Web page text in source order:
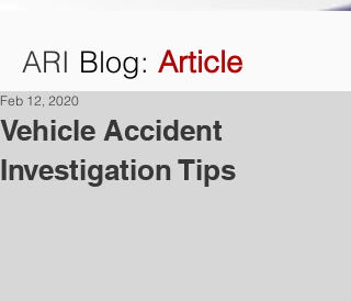
ARI Blog: Article
Vehicle Accident
Investigation Tips
Feb 12, 2020